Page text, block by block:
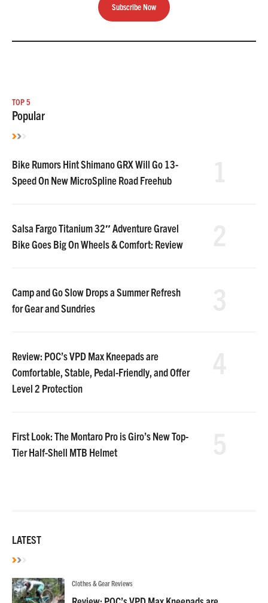
Subscribe Now
TOP 5
Popular
Bike Rumors Hint Shimano GRX Will Go 13-
Speed On New MicroSpline Road Freehub
Salsa Fargo Titanium 32″ Adventure Gravel
Bike Goes Big On Wheels & Comfort: Review
Camp and Go Slow Drops a Summer Refresh
for Gear and Sundries
Review: POC’s VPD Max Kneepads are
Comfortable, Stable, Pedal-Friendly, and Offer
Level 2 Protection
First Look: The Montaro Pro is Giro’s New Top-
Tier Half-Shell MTB Helmet
LATEST
Clothes & Gear Reviews